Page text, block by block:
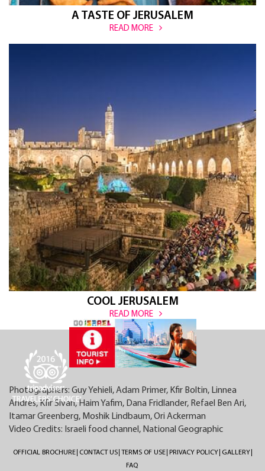
A TASTE OF JERUSALEM
READ MORE
COOL JERUSALEM
READ MORE
Photographers: Guy Yehieli, Adam Primer, Kfir Boltin, Linnea
Andres, Kfir Sivan, Haim Yafim, Dana Fridlander, Refael Ben Ari,
Itamar Greenberg, Moshik Lindbaum, Ori Ackerman
Video Credits: Israeli food channel, National Geographic
OFFICIAL BROCHURE CONTACT US TERMS OF USE PRIVACY POLICY
GALLERY
FAQ